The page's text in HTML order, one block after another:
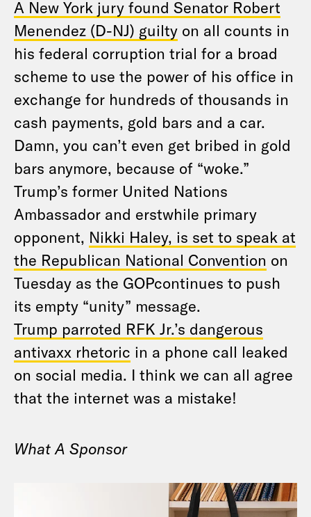
A New York jury found Senator Robert
Menendez (D-NJ) guilty on all counts in
his federal corruption trial for a broad
scheme to use the power of his office in
exchange for hundreds of thousands in
cash payments, gold bars and a car.
Damn, you can’t even get bribed in gold
bars anymore, because of “woke.”
Trump’s former United Nations
Ambassador and erstwhile primary
opponent, Nikki Haley, is set to speak at
the Republican National Convention on
Tuesday as the GOPcontinues to push
its empty “unity” message.
Trump parroted RFK Jr.’s dangerous
antivaxx rhetoric in a phone call leaked
on social media. I think we can all agree
that the internet was a mistake!
What A Sponsor